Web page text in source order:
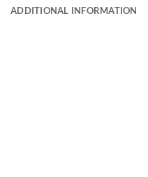
ADDITIONAL INFORMATION